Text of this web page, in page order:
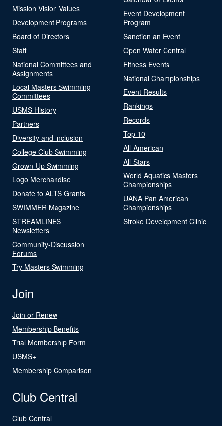
Mission Vision Values
Development Programs
Board of Directors
Staff
National Committees and
Assignments
Local Masters Swimming
Committees
USMS History
Partners
Diversity and Inclusion
College Club Swimming
Grown-Up Swimming
Logo Merchandise
Donate to ALTS Grants
SWIMMER Magazine
STREAMLINES
Newsletters
Community-Discussion
Forums
Try Masters Swimming
Event Development
Program
Sanction an Event
Open Water Central
Fitness Events
National Championships
Event Results
Rankings
Records
Top 10
All-American
All-Stars
World Aquatics Masters
Championships
UANA Pan American
Championships
Stroke Development Clinic
Join
Join or Renew
Membership Benefits
Trial Membership Form
USMS+
Membership Comparison
Club Central
Club Central